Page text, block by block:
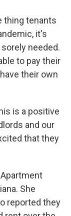
thing tenants
it's
needed.
to pay their
their own
is a positive
and our
that they
Apartment
She
reported they